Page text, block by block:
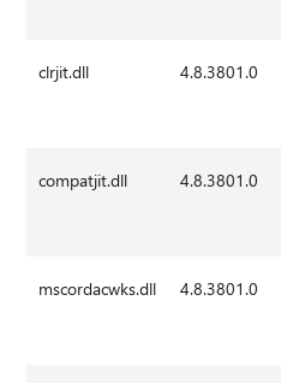
clrjit.dll 4.8.3801.0
compatjit.dll 4.8.3801.0
mscordacwks.dll 4.8.3801.0